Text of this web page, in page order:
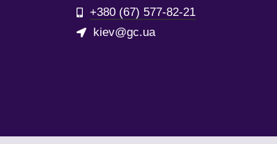
+380 (67) 577-82-21
kiev@gc.ua